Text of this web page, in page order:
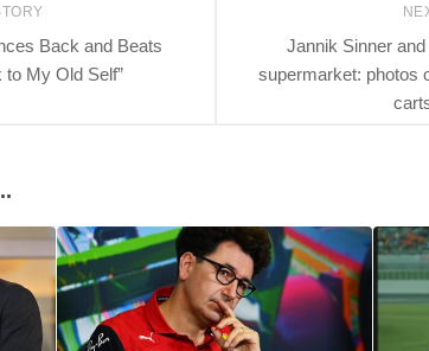
Jannik Sinner
supermarket: photos
Back and Beats
to My Old Self”